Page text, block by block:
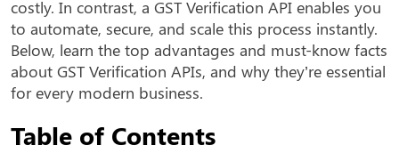
costly. In contrast, a GST Verification API enables you
to automate, secure, and scale this process instantly.
Below, learn the top advantages and must-know facts
about GST Verification APIs, and why they’re essential
for every modern business.
Table of Contents